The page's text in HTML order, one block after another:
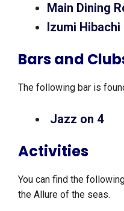
Main Dining
Izumi Hibachi
Bars and
The following bar is
Jazz on 4
Activities
You can find the
the Allure of the seas.